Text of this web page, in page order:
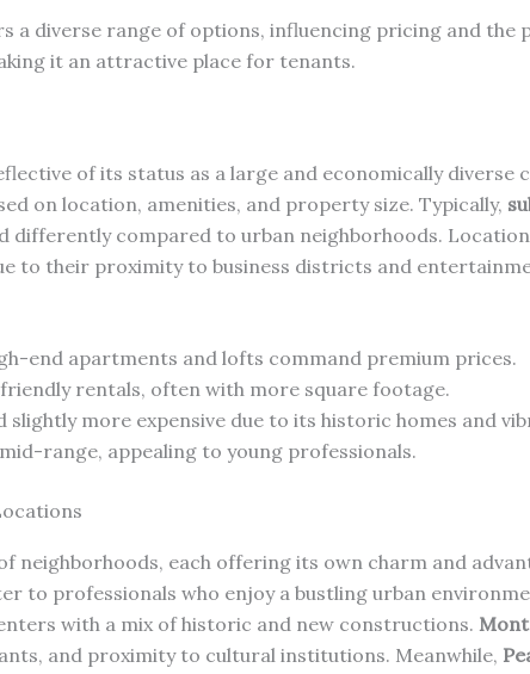
a diverse range of options, influencing pricing and the
it an attractive place for tenants.
of its status as a large and economically diverse
on location, amenities, and property size. Typically,
differently compared to urban neighborhoods.
to their proximity to business districts and
end apartments and lofts command premium prices.
rentals, often with more square footage.
slightly more expensive due to its historic homes and
range, appealing to young professionals.
neighborhoods, each offering its own charm and
to professionals who enjoy a bustling urban
with a mix of historic and new constructions.
and proximity to cultural institutions. Meanwhile,